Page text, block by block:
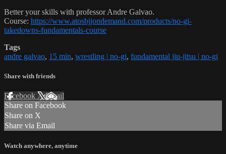
Better your skills with professor Andre Galvao.
Course: https://www.atosbjjondemand.com/products/no-gi-
takedowns-fundamentals-course
Tags
andre galvao, 15 min, wrestling | no-gi, fundamental jiu-jitsu | no-gi
Share with friends
Facebook XEmail
Share on Facebook
Share on X
Share via Email
Watch anywhere, anytime